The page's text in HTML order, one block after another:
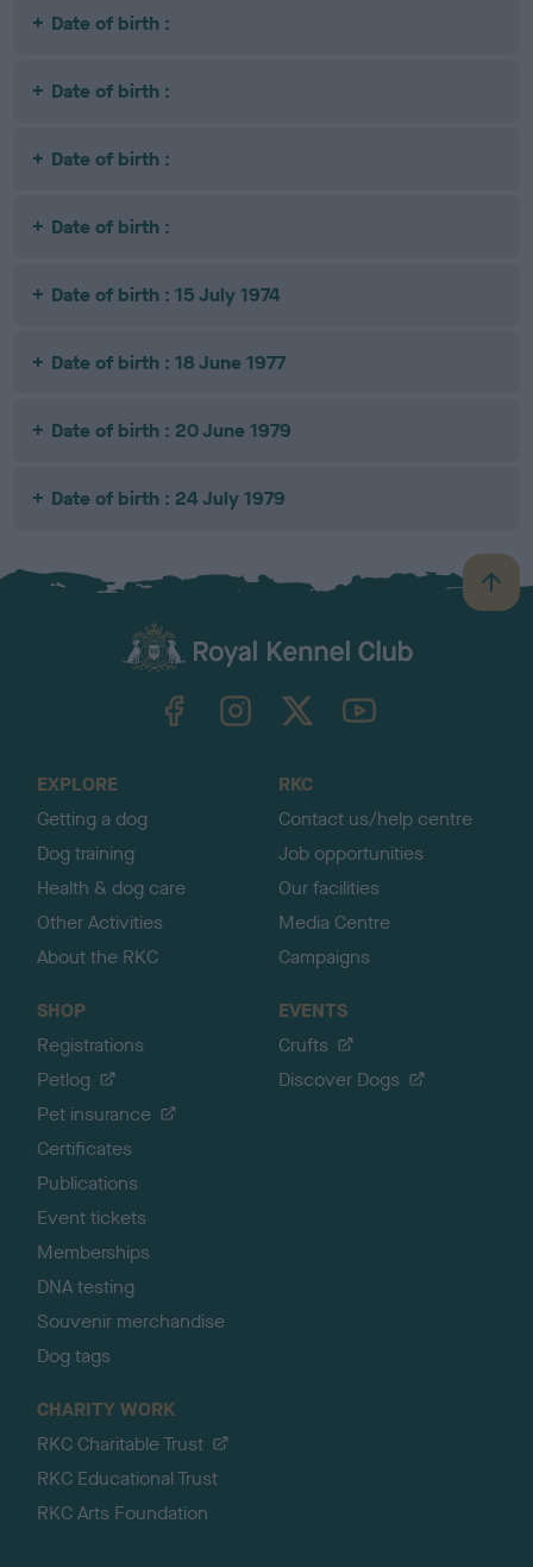
Date of birth :
Date of birth :
Date of birth :
Date of birth :
Date of birth : 15 July 1974
Date of birth : 18 June 1977
Date of birth : 20 June 1979
Date of birth : 24 July 1979
B
a
TheKennelClubUK on YouTube
EXPLORE
Getting a dog
Dog training
Health & dog care
Other Activities
About the RKC
RKC
Contact us/help centre
Job opportunities
Our facilities
Media Centre
Campaigns
SHOP
Registrations
Petlog
Pet insurance
Certificates
Publications
Event tickets
Memberships
DNA testing
Souvenir merchandise
Dog tags
EVENTS
Crufts
Discover Dogs
CHARITY WORK
RKC Charitable Trust
RKC Educational Trust
RKC Arts Foundation